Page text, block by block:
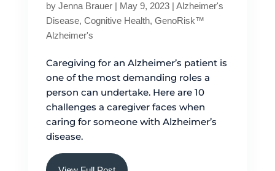
by Jenna Brauer| May 9, 2023| Alzheimer's
Disease, Cognitive Health, GenoRisk™
Alzheimer's
Caregiving for an Alzheimer’s patient is
one of the most demanding roles a
person can undertake. Here are 10
challenges a caregiver faces when
caring for someone with Alzheimer’s
disease.